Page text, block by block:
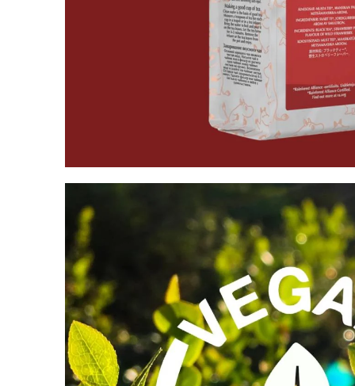
Moominpappa at Sea
€24.90